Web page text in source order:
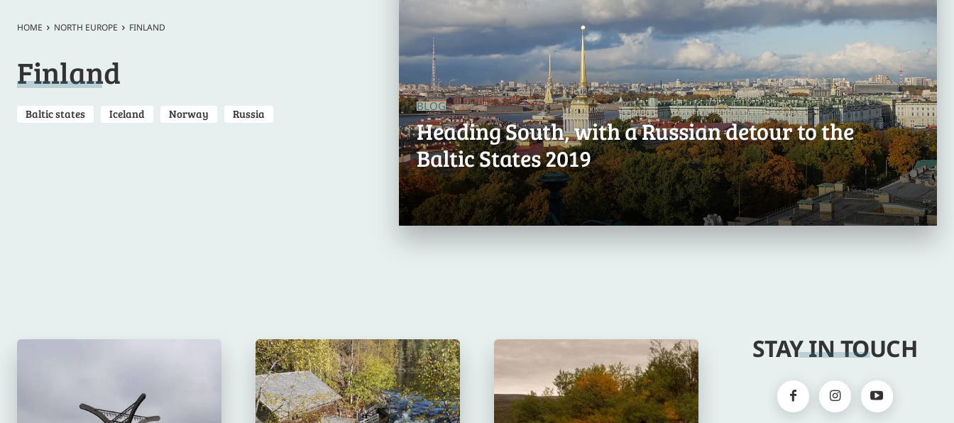
HOME NORTH EUROPE FINLAND
Finland
Baltic states Iceland Norway Russia
BLOG
Heading South, with a Russian detour to the
Baltic States 2019
STAY IN TOUCH